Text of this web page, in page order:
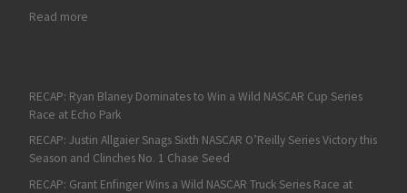
Read more: Sean Hingorani is the 2023 ARCA West Champion; William
RECAP: Ryan Blaney Dominates to Win a Wild NASCAR Cup Series
Race at Echo Park
RECAP: Justin Allgaier Snags Sixth NASCAR O’Reilly Series Victory this
Season and Clinches No. 1 Chase Seed
RECAP: Grant Enfinger Wins a Wild NASCAR Truck Series Race at